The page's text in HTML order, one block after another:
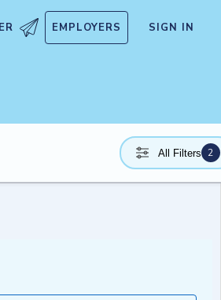
EMPLOYERS SIGN IN
All Filters 2